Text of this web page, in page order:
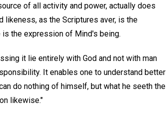
of all activity and power, actually does
likeness, as the Scriptures aver, is the
is the expression of Mind's being.
it lie entirely with God and not with man
It enables one to understand better
do nothing of himself, but what he seeth the
likewise."